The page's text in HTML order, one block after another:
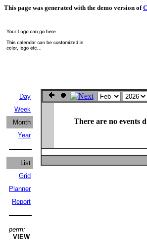
This page was generated with the demo version of
Day
Week
Month
Year
List
Grid
Planner
Report
perm:
VIEW
There are no events